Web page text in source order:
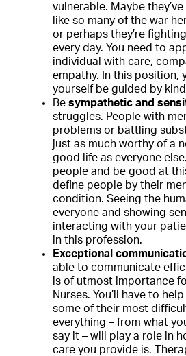
vulnerable. Maybe
like so many of the war
or perhaps they’re
every day. You need to
individual with care,
empathy. In this position,
yourself be guided by
Be sympathetic and
struggles. People with
problems or battling
just as much worthy of a
good life as everyone
people and be good at
define people by their
condition. Seeing the
everyone and showing
interacting with your
in this profession.
Exceptional
able to communicate
is of utmost importance
Nurses. You’ll have to
some of their most
everything – from what
say it – will play a role in
care you provide is.